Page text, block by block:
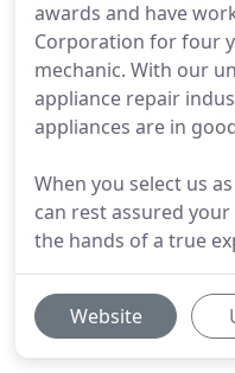
awards and have
Corporation for four
mechanic. With our
appliance repair
appliances are in
When you select us
can rest assured
the hands of a true
Website